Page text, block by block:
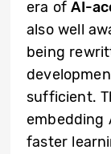
era ofAI-
also well
being
sufficient.
embedding
faster